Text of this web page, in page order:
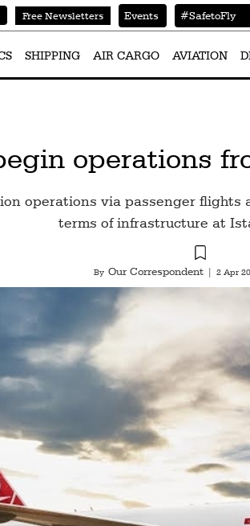
Free Newsletters Events #SafetoFly
SHIPPING AIR CARGO AVIATION
operations
operations via passenger
terms of infrastructure at
By Our Correspondent 2 Apr